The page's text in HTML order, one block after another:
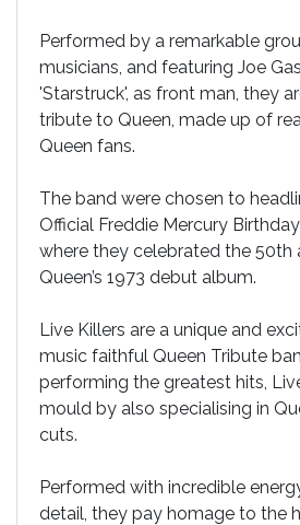
Performed by a remarkable
musicians, and featuring Joe
'Starstruck', as front man, they
tribute to Queen, made up of
Queen fans.
The band were chosen to
Official Freddie Mercury
where they celebrated the 50th
Queen’s 1973 debut album.
Live Killers are a unique and
music faithful Queen Tribute
performing the greatest hits,
mould by also specialising in
cuts.
Performed with incredible
detail, they pay homage to the